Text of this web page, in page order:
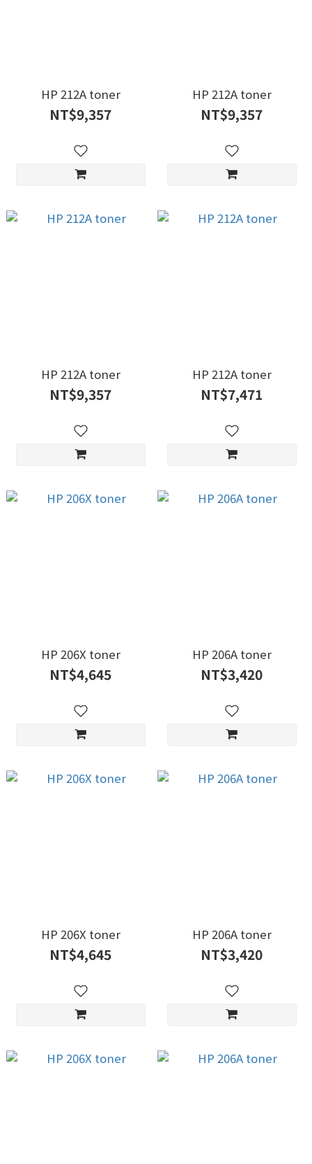
HP 212A toner
NT$9,357
HP 212A toner
NT$9,357
HP 212A toner
NT$9,357
HP 212A toner
NT$7,471
HP 206X toner
NT$4,645
HP 206A toner
NT$3,420
HP 206X toner
NT$4,645
HP 206A toner
NT$3,420